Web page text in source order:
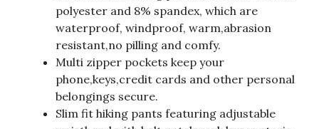
polyester and 8% spandex, which are
waterproof, windproof, warm,abrasion
resistant,no pilling and comfy.
Multi zipper pockets keep your
phone,keys,credit cards and other personal
belongings secure.
Slim fit hiking pants featuring adjustable